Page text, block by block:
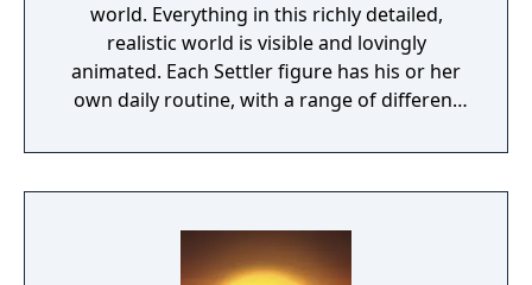
world. Everything in this richly detailed,
realistic world is visible and lovingly
animated. Each Settler figure has his or her
own daily routine, with a range of different
at all times. The ultimate objective of the
game is to expand your empire and become
ever greater efforts, develop a flourishing
economy, satisfy the needs of your citizens,